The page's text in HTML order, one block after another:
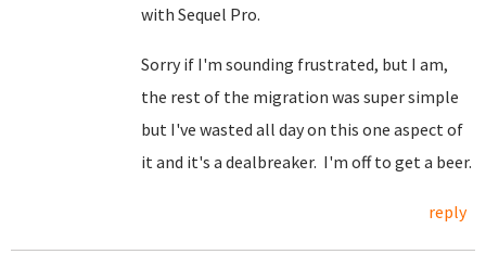
with Sequel Pro.
Sorry if I'm sounding frustrated, but I am,
the rest of the migration was super simple
but I've wasted all day on this one aspect of
it and it's a dealbreaker. I'm off to get a beer.
reply